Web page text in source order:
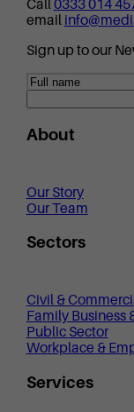
Call0333 014
email
Sign up to our
About
Our Story
Our Team
Sectors
Civil &
Family Business
Public Sector
Workplace &
Services